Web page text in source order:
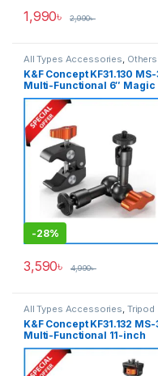
1,990৳ 2,990৳
All Types Accessories, Others
Accessories Tripod
Accessories,Tripods &
K&F Concept KF31.130 MS-
Multi-Functional 6″ Magic
Arm with Super Clamp Kit –
Black
-28%
3,590৳ 4,990৳
All Types Accessories Tripod
Accessories Tripods &
K&F Concept KF31.132 MS-
Multi-Functional 11-inch
Magic Arm with Super
Kit – Black